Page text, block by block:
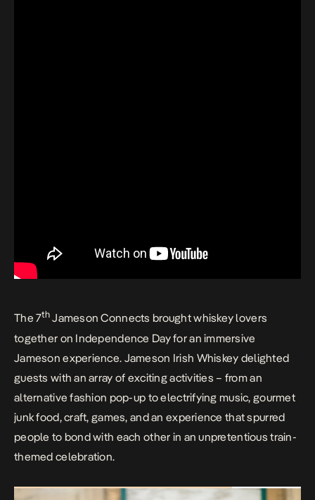
The 7thJameson Connects brought whiskey lovers
together on Independence Day for an immersive
Jameson experience. Jameson Irish Whiskey delighted
guests with an array of exciting activities – from an
alternative fashion pop-up to electrifying music, gourmet
junk food, craft, games, and an experience that spurred
people to bond with each other in an unpretentious train-
themed celebration.